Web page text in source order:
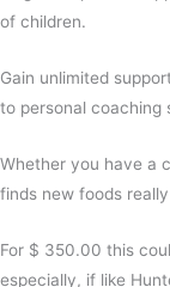
of children.
Gain unlimited
to personal coaching
Whether you have a
finds new foods
For $ 350.00 this
especially, if like